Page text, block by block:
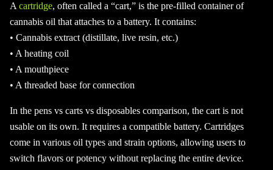
A cartridge, often called a “cart,” is the pre-filled container of
cannabis oil that attaches to a battery. It contains:
• Cannabis extract (distillate, live resin, etc.)
• A heating coil
• A mouthpiece
• A threaded base for connection
In the pens vs carts vs disposables comparison, the cart is not
usable on its own. It requires a compatible battery. Cartridges
come in various oil types and strain options, allowing users to
switch flavors or potency without replacing the entire device.